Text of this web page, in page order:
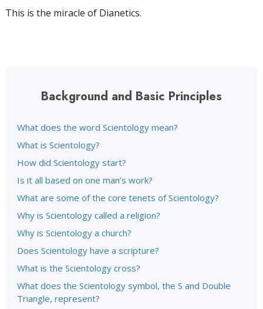
This is the miracle of Dianetics.
Background and Basic Principles
What does the word Scientology mean?
What is Scientology?
How did Scientology start?
Is it all based on one man’s work?
What are some of the core tenets of Scientology?
Why is Scientology called a religion?
Why is Scientology a church?
Does Scientology have a scripture?
What is the Scientology cross?
What does the Scientology symbol, the S and Double
Triangle, represent?